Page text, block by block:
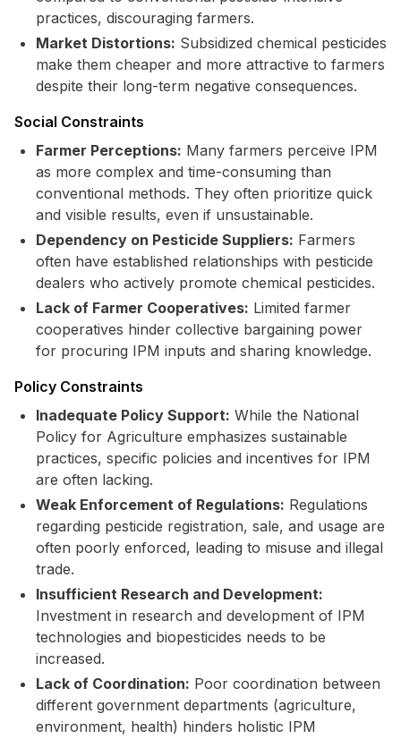
practices, discouraging farmers.
Market Distortions: Subsidized chemical pesticides
make them cheaper and more attractive to farmers
despite their long-term negative consequences.
Social Constraints
Farmer Perceptions: Many farmers perceive IPM
as more complex and time-consuming than
conventional methods. They often prioritize quick
and visible results, even if unsustainable.
Dependency on Pesticide Suppliers: Farmers
often have established relationships with pesticide
dealers who actively promote chemical pesticides.
Lack of Farmer Cooperatives: Limited farmer
cooperatives hinder collective bargaining power
for procuring IPM inputs and sharing knowledge.
Policy Constraints
Inadequate Policy Support: While the National
Policy for Agriculture emphasizes sustainable
practices, specific policies and incentives for IPM
are often lacking.
Weak Enforcement of Regulations: Regulations
regarding pesticide registration, sale, and usage are
often poorly enforced, leading to misuse and illegal
trade.
Insufficient Research and Development:
Investment in research and development of IPM
technologies and biopesticides needs to be
increased.
Lack of Coordination: Poor coordination between
different government departments (agriculture,
environment, health) hinders holistic IPM